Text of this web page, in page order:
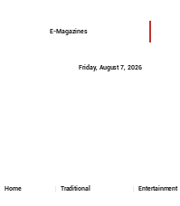
E-Magazines
Friday, August 7, 2026
Home Traditional Entertainment